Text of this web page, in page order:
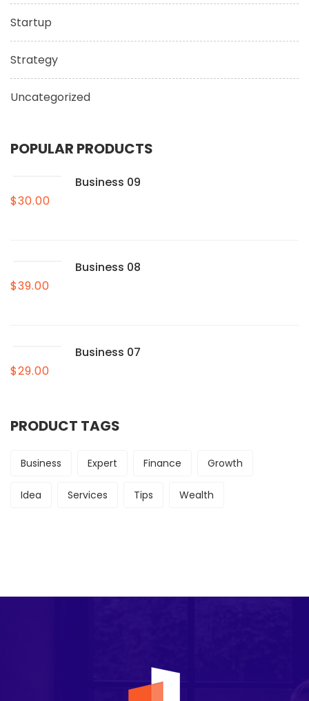
Startup
Strategy
Uncategorized
POPULAR PRODUCTS
Business 09
$30.00
Business 08
$39.00
Business 07
$29.00
PRODUCT TAGS
Business Expert Finance Growth
Idea Services Tips Wealth